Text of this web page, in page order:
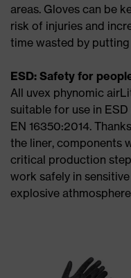
areas. Gloves can be
risk of injuries and
time wasted by
ESD: Safety for
All uvex phynomic
suitable for use in
EN 16350:2014.
the liner, components
critical production
work safely in
explosive